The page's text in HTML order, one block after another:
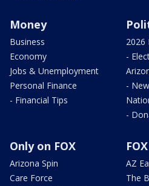
Money
Business
Economy
Jobs & Unemployment
Personal Finance
- Financial Tips
2026
-
-
-
Only on FOX
Arizona Spin
Care Force
AZ
The